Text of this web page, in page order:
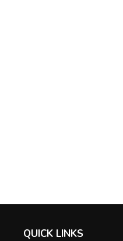
QUICK LINKS